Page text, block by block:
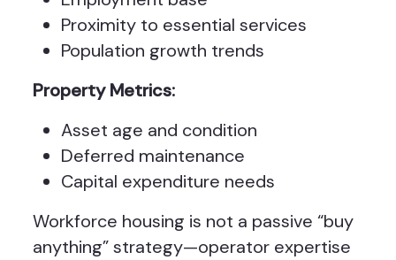
Proximity to essential services
Population growth trends
Property Metrics:
Asset age and condition
Deferred maintenance
Capital expenditure needs
Workforce housing is not a passive “buy
anything” strategy—operator expertise